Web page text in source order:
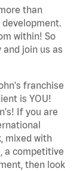
than
development.
within! So
and join us as
franchise
is YOU!
If you are
mixed with
a competitive
then look